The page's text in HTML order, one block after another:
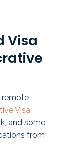
Visa
remote
Visa
and some
from